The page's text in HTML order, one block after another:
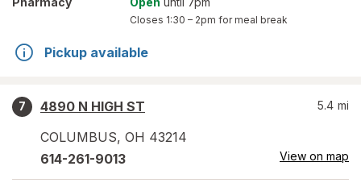
Closes 1:30 – 2pm for meal break
Pickup available
7
4890 N HIGH ST
COLUMBUS, OH 43214
5.4 mi
614-261-9013 View on map